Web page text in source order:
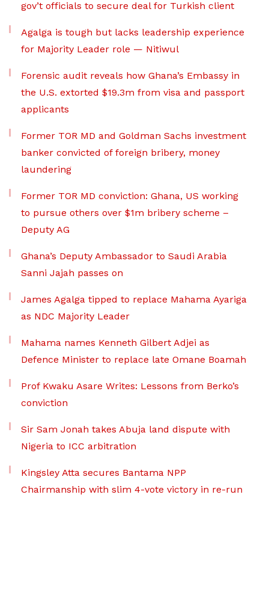
gov’t officials to secure deal for Turkish client
Agalga is tough but lacks leadership experience
for Majority Leader role — Nitiwul
Forensic audit reveals how Ghana’s Embassy in
the U.S. extorted $19.3m from visa and passport
applicants
Former TOR MD and Goldman Sachs investment
banker convicted of foreign bribery, money
laundering
Former TOR MD conviction: Ghana, US working
to pursue others over $1m bribery scheme –
Deputy AG
Ghana’s Deputy Ambassador to Saudi Arabia
Sanni Jajah passes on
James Agalga tipped to replace Mahama Ayariga
as NDC Majority Leader
Mahama names Kenneth Gilbert Adjei as
Defence Minister to replace late Omane Boamah
Prof Kwaku Asare Writes: Lessons from Berko’s
conviction
Sir Sam Jonah takes Abuja land dispute with
Nigeria to ICC arbitration
Kingsley Atta secures Bantama NPP
Chairmanship with slim 4-vote victory in re-run